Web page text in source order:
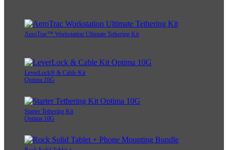
AeroTrac™ Workstation Ultimate Tethering Kit
LeverLock® & Cable Kit
Optima 10G
Starter Tethering Kit
Optima 10G